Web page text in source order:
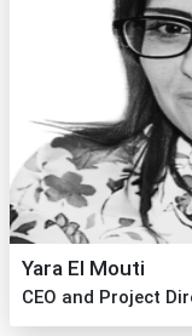
Yara El Mouti
CEO and Project